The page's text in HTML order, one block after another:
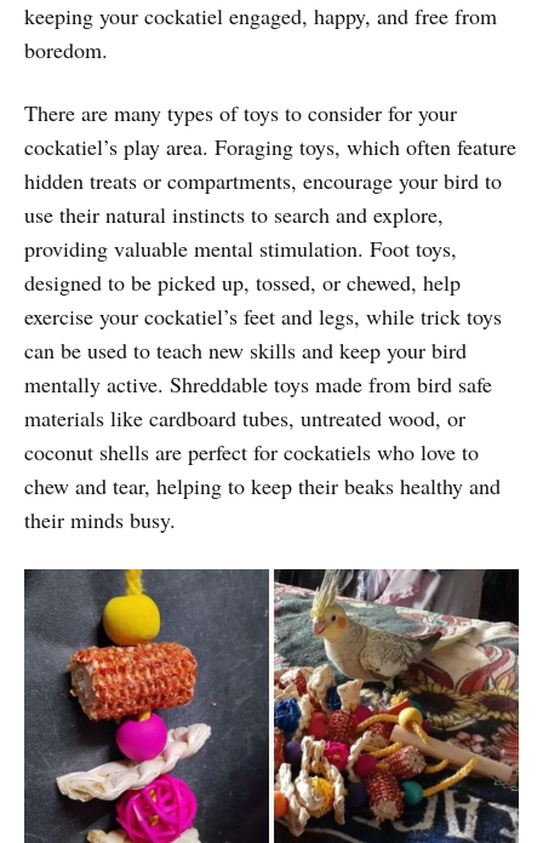
keeping your cockatiel engaged, happy, and free from
boredom.
There are many types of toys to consider for your
cockatiel’s play area. Foraging toys, which often feature
hidden treats or compartments, encourage your bird to
use their natural instincts to search and explore,
providing valuable mental stimulation. Foot toys,
designed to be picked up, tossed, or chewed, help
exercise your cockatiel’s feet and legs, while trick toys
can be used to teach new skills and keep your bird
mentally active. Shreddable toys made from bird safe
materials like cardboard tubes, untreated wood, or
coconut shells are perfect for cockatiels who love to
chew and tear, helping to keep their beaks healthy and
their minds busy.